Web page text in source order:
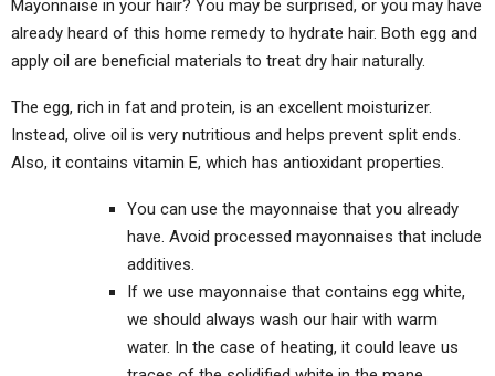
Mayonnaise in your hair? You may be surprised, or you may have
already heard of this home remedy to hydrate hair. Both egg and
apply oil are beneficial materials to treat dry hair naturally.
The egg, rich in fat and protein, is an excellent moisturizer.
Instead, olive oil is very nutritious and helps prevent split ends.
Also, it contains vitamin E, which has antioxidant properties.
You can use the mayonnaise that you already
have. Avoid processed mayonnaises that include
additives.
If we use mayonnaise that contains egg white,
we should always wash our hair with warm
water. In the case of heating, it could leave us